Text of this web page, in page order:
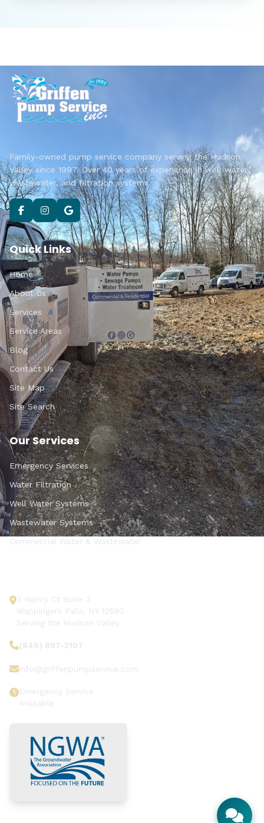
Family-owned pump service company serving the Hudson
Valley since 1997. Over 40 years of experience in well water,
wastewater, and filtration systems.
Quick Links
Home
About Us
Services
Service Areas
Blog
Contact Us
Site Map
Site Search
Our Services
Emergency Services
Water Filtration
Well Water Systems
Wastewater Systems
Commercial Water & Wastewater
3 Nancy Ct Suite 3
Wappingers Falls, NY 12590
Serving the Hudson Valley
(845) 897-3107
info@griffenpumpservice.com
Emergency Service
Available